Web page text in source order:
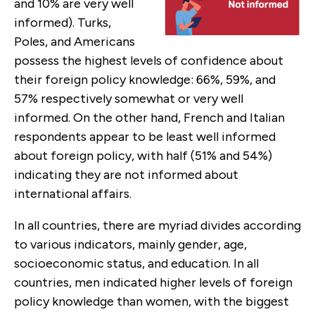
and 10% are very well
informed). Turks,
Poles, and Americans
possess the highest levels of confidence about
their foreign policy knowledge: 66%, 59%, and
57% respectively somewhat or very well
informed. On the other hand, French and Italian
respondents appear to be least well informed
about foreign policy, with half (51% and 54%)
indicating they are not informed about
international affairs.
In all countries, there are myriad divides according
to various indicators, mainly gender, age,
socioeconomic status, and education. In all
countries, men indicated higher levels of foreign
policy knowledge than women, with the biggest